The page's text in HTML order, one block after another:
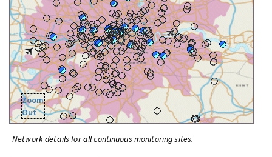
Zoom
Out
Network details for all continuous monitoring sites.